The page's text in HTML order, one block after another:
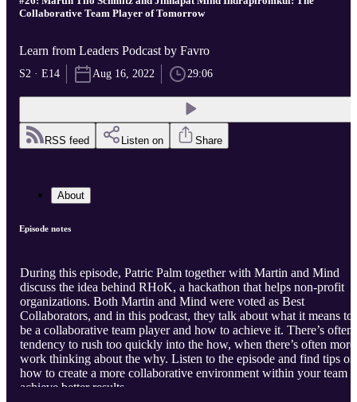
Collaborative Team Player of Tomorrow
Learn from Leaders Podcast by Favro
S2 · E14 Aug 16, 2022 29:06
RSS feed Listen on Share
About
Episode notes
During this episode, Patric Palm together with Martin and Mind
discuss the idea behind RHoK, a hackathon that helps non-profit
organizations. Both Martin and Mind were voted as Best
Collaborators, and in this podcast, they talk about what it means to
be a collaborative team player and how to achieve it. There’s often
tendency to rush too quickly into the how, when there’s often more
work thinking about the why. Listen to the episode and find tips on
how to create a more collaborative environment within your team
achieve better results.